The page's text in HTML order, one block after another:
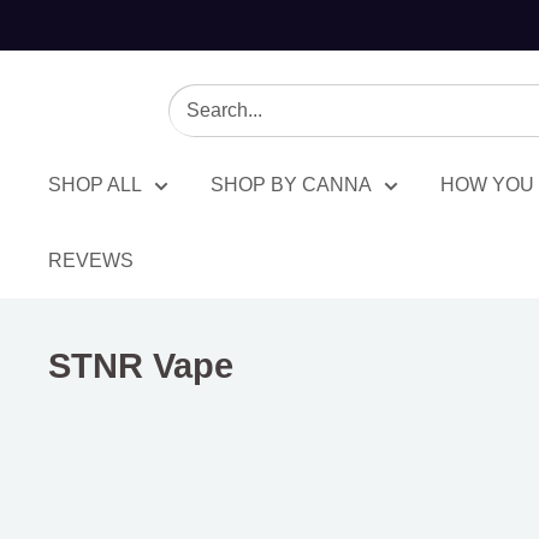
SHOP ALL SHOP BY CANNA HOW
REVEWS
STNR Vape